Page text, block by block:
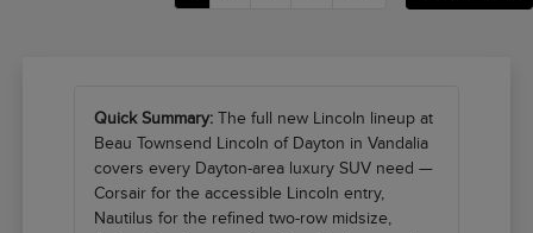
Quick Summary: The full new Lincoln lineup at
Beau Townsend Lincoln of Dayton in Vandalia
covers every Dayton-area luxury SUV need —
Corsair for the accessible Lincoln entry,
Nautilus for the refined two-row midsize,